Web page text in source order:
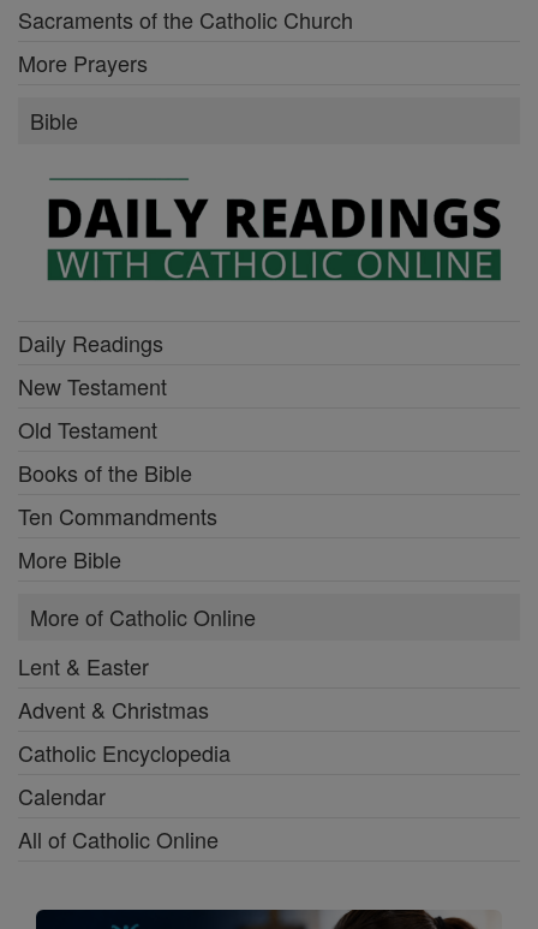
Sacraments of the Catholic Church
More Prayers
Bible
Daily Readings
New Testament
Old Testament
Books of the Bible
Ten Commandments
More Bible
More of Catholic Online
Lent & Easter
Advent & Christmas
Catholic Encyclopedia
Calendar
All of Catholic Online